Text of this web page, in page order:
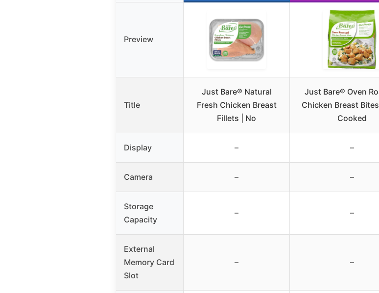
Preview
Title
Just Bare® Natural
Fresh Chicken Breast
Fillets | No
Just Bare® Oven
Chicken Breast
Cooked
Display – –
Camera – –
Storage
Capacity
– –
External
Memory Card
Slot
– –